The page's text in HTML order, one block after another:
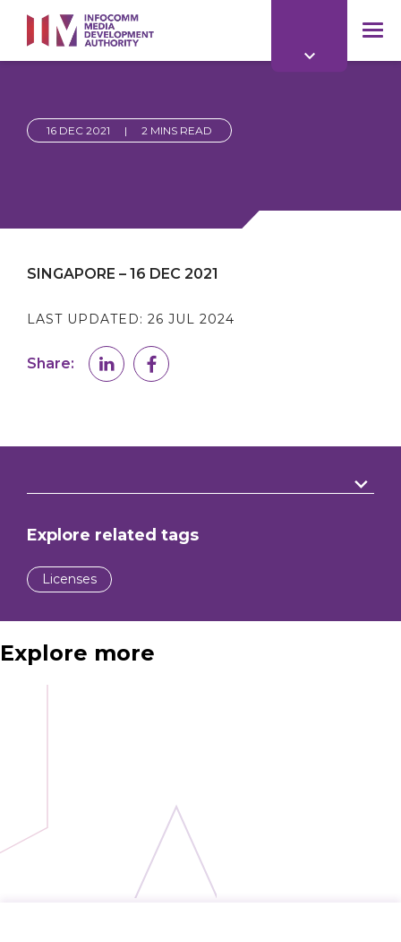
main
content
16 DEC 2021 | 2 MINS READ
SINGAPORE – 16 DEC 2021
LAST UPDATED: 26 JUL 2024
Share:
Explore related tags
Licenses
Explore more